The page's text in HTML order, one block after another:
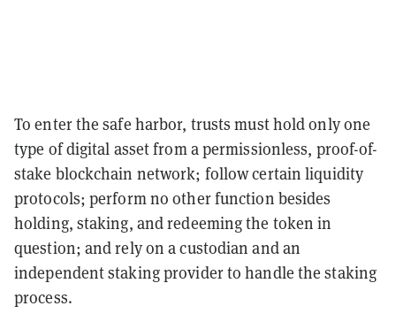
To enter the safe harbor, trusts must hold only one
type of digital asset from a permissionless, proof-of-
stake blockchain network; follow certain liquidity
protocols; perform no other function besides
holding, staking, and redeeming the token in
question; and rely on a custodian and an
independent staking provider to handle the staking
process.